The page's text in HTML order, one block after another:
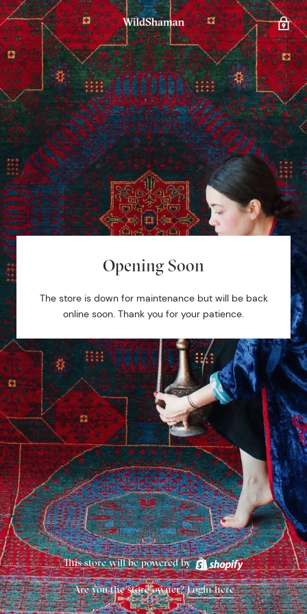
Opening Soon
The store is down for maintenance but will be back
online soon. Thank you for your patience.
This store will be powered by
Are you the store owner?Login here